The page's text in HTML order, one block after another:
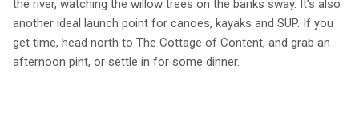
the river, watching the willow trees on the banks sway. It’s also
another ideal launch point for canoes, kayaks and SUP. If you
get time, head north to The Cottage of Content, and grab an
afternoon pint, or settle in for some dinner.